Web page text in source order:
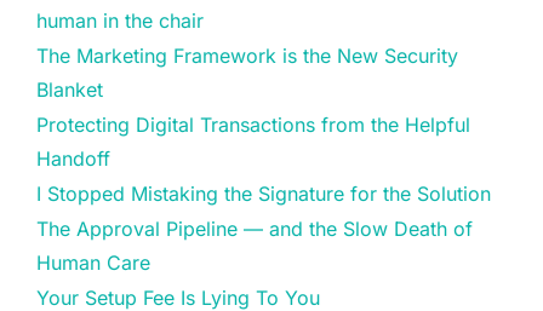
human in the chair
The Marketing Framework is the New Security
Blanket
Protecting Digital Transactions from the Helpful
Handoff
I Stopped Mistaking the Signature for the Solution
The Approval Pipeline — and the Slow Death of
Human Care
Your Setup Fee Is Lying To You